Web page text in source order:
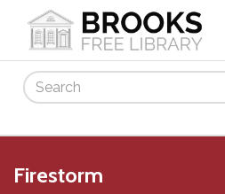
Search
Firestorm